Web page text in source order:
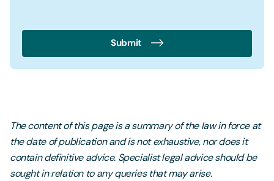
Submit
The content of this page is a summary of the law in force at
the date of publication and is not exhaustive, nor does it
contain definitive advice. Specialist legal advice should be
sought in relation to any queries that may arise.